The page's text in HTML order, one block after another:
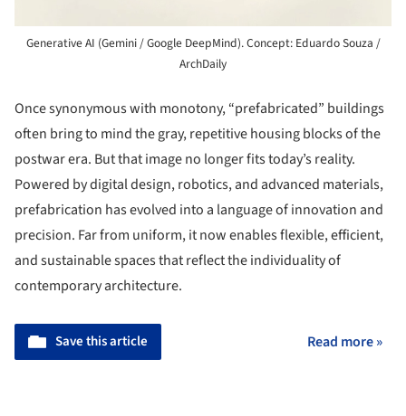
Generative AI (Gemini / Google DeepMind). Concept: Eduardo Souza /
ArchDaily
Once synonymous with monotony, “prefabricated” buildings
often bring to mind the gray, repetitive housing blocks of the
postwar era. But that image no longer fits today’s reality.
Powered by digital design, robotics, and advanced materials,
prefabrication has evolved into a language of innovation and
precision. Far from uniform, it now enables flexible, efficient,
and sustainable spaces that reflect the individuality of
contemporary architecture.
Save this article Read more »